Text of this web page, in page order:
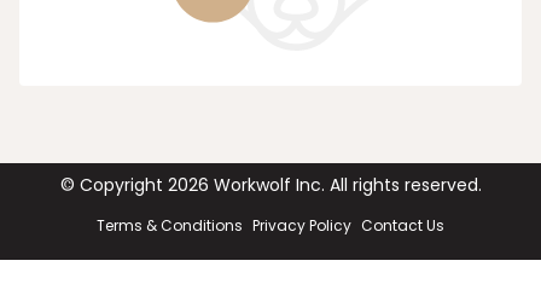
© Copyright 2026 Workwolf Inc. All rights reserved.
Terms & Conditions Privacy Policy Contact Us